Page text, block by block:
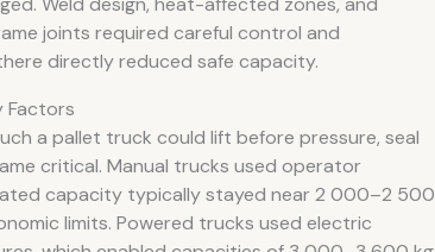
joints required careful control and
directly reduced safe capacity.
Factors
a pallet truck could lift before pressure, seal
critical. Manual trucks used operator
capacity typically stayed near 2 000–2 500
limits. Powered trucks used electric